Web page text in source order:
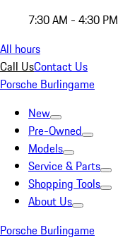
7:30 AM - 4:30 PM
All hours
Call UsContact Us
Porsche Burlingame
New
Pre-Owned
Models
Service & Parts
Shopping Tools
About Us
Porsche Burlingame